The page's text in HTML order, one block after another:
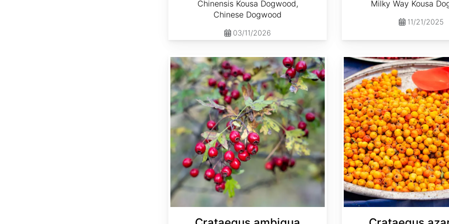
Chinensis Kousa Dogwood,
Chinese Dogwood
03/11/2026
Milky Way Kousa
11/21/2025